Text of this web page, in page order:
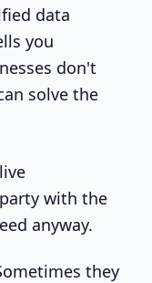
data
you
don't
solve the
with the
anyway.
they